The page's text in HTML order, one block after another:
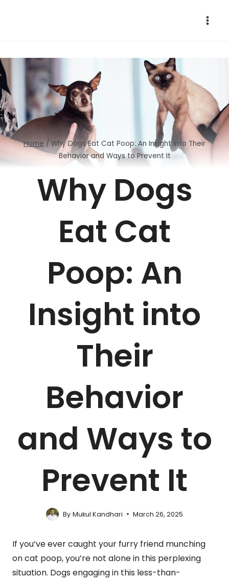
Home / Why Dogs Eat Cat Poop: An Insight into Their
Behavior and Ways to Prevent It
Why Dogs
Eat Cat
Poop: An
Insight into
Their
Behavior
and Ways to
Prevent It
By Mukul Kandhari March 26, 2025
If you’ve ever caught your furry friend munching
on cat poop, you’re not alone in this perplexing
situation. Dogs engaging in this less-than-